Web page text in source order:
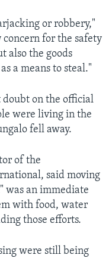
or robbery,"
for the safety
also the goods
a means to steal."
on the official
were living in the
fell away.
of the
said moving
was an immediate
with food, water
those efforts.
were still being